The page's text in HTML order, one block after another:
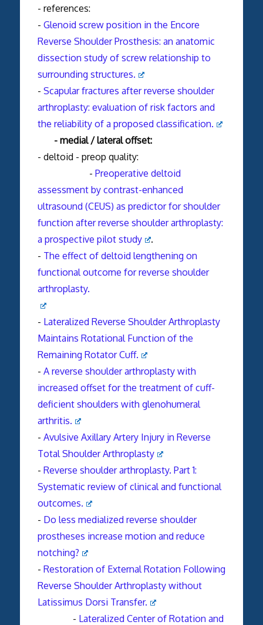
- references:
- Glenoid screw position in the Encore
Reverse Shoulder Prosthesis: an anatomic
dissection study of screw relationship to
surrounding structures.
- Scapular fractures after reverse shoulder
arthroplasty: evaluation of risk factors and
the reliability of a proposed classification.
- medial / lateral offset:
- deltoid - preop quality:
- Preoperative deltoid
assessment by contrast-enhanced
ultrasound (CEUS) as predictor for shoulder
function after reverse shoulder arthroplasty:
a prospective pilot study
.
- The effect of deltoid lengthening on
functional outcome for reverse shoulder
arthroplasty.
- Lateralized Reverse Shoulder Arthroplasty
Maintains Rotational Function of the
Remaining Rotator Cuff.
- A reverse shoulder arthroplasty with
increased offset for the treatment of cuff-
deficient shoulders with glenohumeral
arthritis.
- Avulsive Axillary Artery Injury in Reverse
Total Shoulder Arthroplasty
- Reverse shoulder arthroplasty. Part 1:
Systematic review of clinical and functional
outcomes.
- Do less medialized reverse shoulder
prostheses increase motion and reduce
notching?
- Restoration of External Rotation Following
Reverse Shoulder Arthroplasty without
Latissimus Dorsi Transfer.
- Lateralized Center of Rotation and